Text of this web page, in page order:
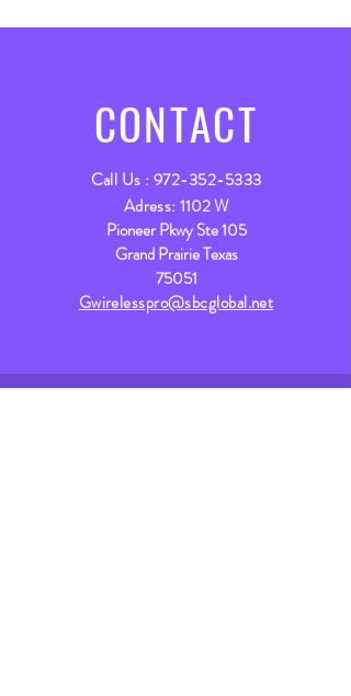
CONTACT
Call Us :972-352-5333
Adress:1102 W
Pioneer Pkwy Ste 105
Grand Prairie Texas
75051
Gwirelesspro@sbcglobal.net